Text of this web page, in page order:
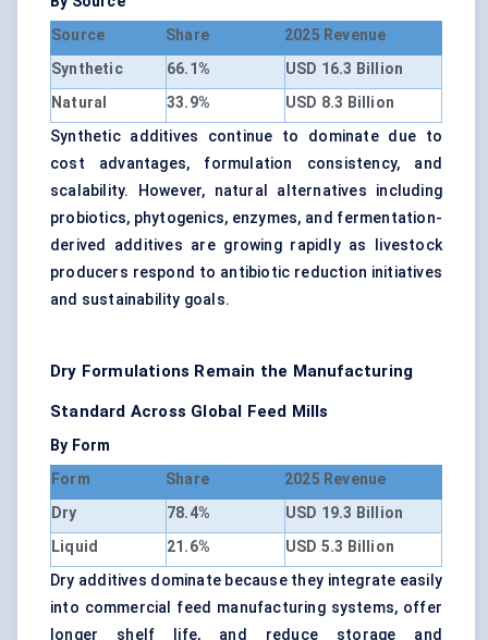
Source
Share
2025 Revenue
Synthetic
66.1%
USD 16.3 Billion
Natural
33.9%
USD 8.3 Billion
Synthetic additives continue to dominate due to
cost advantages, formulation consistency, and
scalability. However, natural alternatives including
probiotics, phytogenics, enzymes, and fermentation-
derived additives are growing rapidly as livestock
producers respond to antibiotic reduction initiatives
and sustainability goals.
Dry Formulations Remain the Manufacturing
Standard Across Global Feed Mills
By Form
Form
Share
2025 Revenue
Dry
78.4%
USD 19.3 Billion
Liquid
21.6%
USD 5.3 Billion
Dry additives dominate because they integrate easily
into commercial feed manufacturing systems, offer
longer shelf life, and reduce storage and